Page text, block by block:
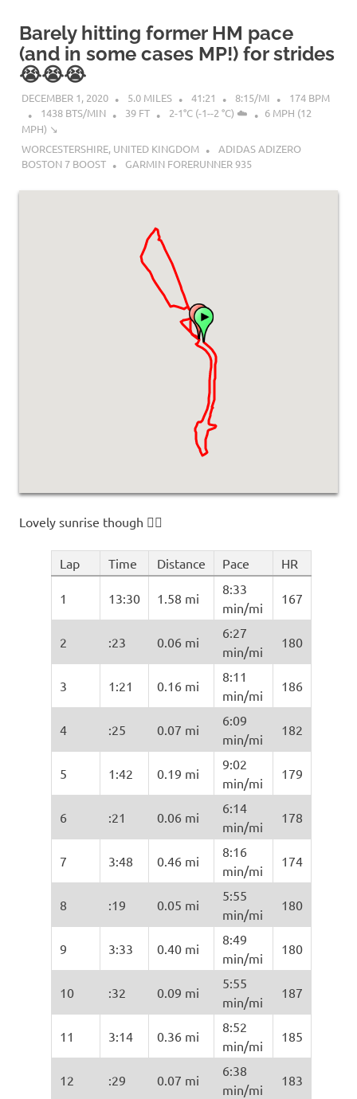
Barely hitting former HM pace
(and in some cases MP!) for strides
😭😭😭
DECEMBER 1, 2020 5.0 MILES 41:21 8:15/MI
174 BPM
1438 BTS/MIN
39 FT 2-1°C (-1--2 °C) ☁️
6 MPH (12
MPH) ↘︎
WORCESTERSHIRE, UNITED KINGDOM
ADIDAS ADIZERO
BOSTON 7 BOOST
GARMIN FORERUNNER 935
Lovely sunrise though 🤷‍♂️
Lap Time Distance Pace HR
1 13:30 1.58 mi
8:33
min/mi
167
2 :23 0.06 mi
6:27
min/mi
180
3 1:21 0.16 mi
8:11
min/mi
186
4 :25 0.07 mi
6:09
min/mi
182
5 1:42 0.19 mi
9:02
min/mi
179
6 :21 0.06 mi
6:14
min/mi
178
7 3:48 0.46 mi
8:16
min/mi
174
8 :19 0.05 mi
5:55
min/mi
180
9 3:33 0.40 mi
8:49
min/mi
180
10 :32 0.09 mi
5:55
min/mi
187
11 3:14 0.36 mi
8:52
min/mi
185
12 :29 0.07 mi
6:38
min/mi
183